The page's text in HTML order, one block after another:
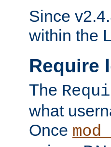
Since
within the
Require
The
what
Once